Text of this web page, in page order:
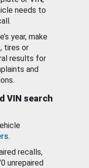
needs to
year, make
tires or
results for
and
VIN search
.
recalls,
unrepaired